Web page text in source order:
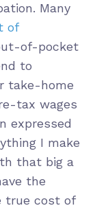
Many
of
of-pocket
to
take-home
tax wages
expressed
I make
that big a
the
true cost of